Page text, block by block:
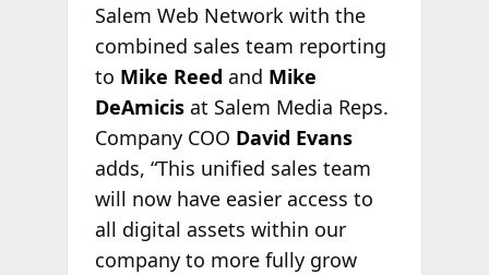
Salem Web Network with the
combined sales team reporting
to Mike Reed and Mike
DeAmicisat Salem Media Reps.
Company COO David Evans
adds, “This unified sales team
will now have easier access to
all digital assets within our
company to more fully grow